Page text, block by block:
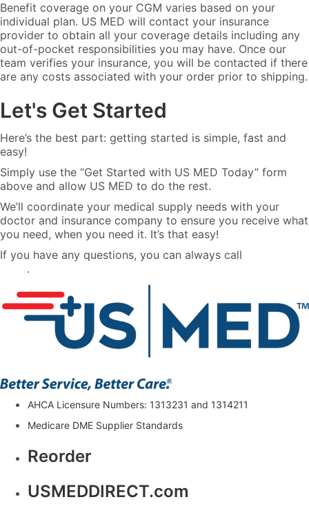
Benefit coverage on your CGM varies based on your
individual plan. US MED will contact your insurance
provider to obtain all your coverage details including any
out-of-pocket responsibilities you may have. Once our
team verifies your insurance, you will be contacted if there
are any costs associated with your order prior to shipping.
Let's Get Started
Here’s the best part: getting started is simple, fast and
easy!
Simply use the “Get Started with US MED Today” form
above and allow US MED to do the rest.
We’ll coordinate your medical supply needs with your
doctor and insurance company to ensure you receive what
you need, when you need it. It’s that easy!
If you have any questions, you can always call
.
AHCA Licensure Numbers: 1313231 and 1314211
Medicare DME Supplier Standards
Reorder
USMEDDIRECT.com